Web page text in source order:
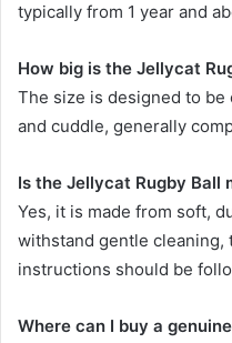
typically from 1 year and
How big is the Jellycat
The size is designed to be
and cuddle, generally
Is the Jellycat Rugby Ball
Yes, it is made from soft,
withstand gentle cleaning,
instructions should be
Where can I buy a